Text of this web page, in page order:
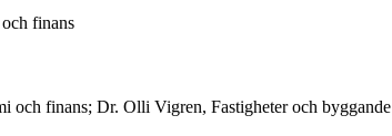
finans
och finans; Dr. Olli Vigren, Fastigheter och byggande